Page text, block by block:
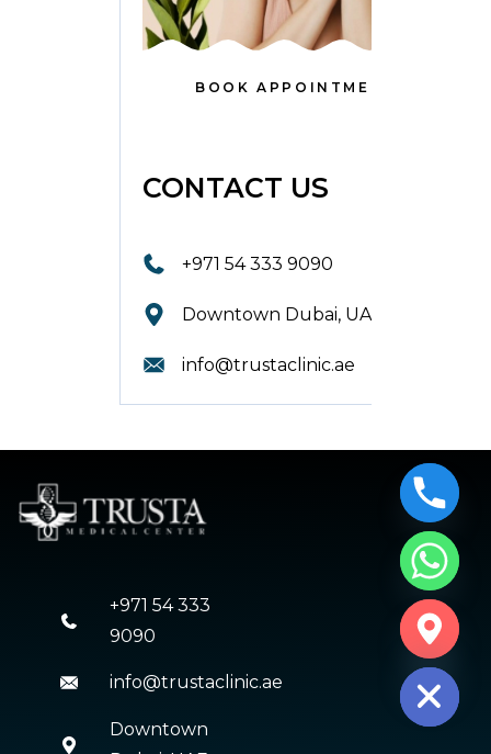
BOOK APPOINTMENT
CONTACT US
+971 54 333 9090
Downtown Dubai, UAE.
info@trustaclinic.ae
+971 54 333
9090
info@trustaclinic.ae
Downtown
HIDE
CHATY